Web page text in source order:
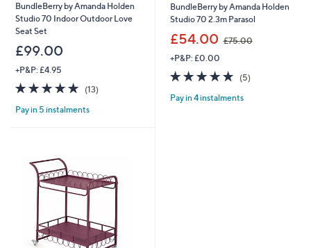
BundleBerry by Amanda Holden
Studio 70 Indoor Outdoor Love
Seat Set
£99.00
+P&P: £4.95
4.8
of
5
(13)13
Pay in 5 instalments
BundleBerry by Amanda Holden
Studio 70 2.3m Parasol
£54.00 £75.00
+P&P: £0.00
5.0
of
5
(5)5
Pay in 4 instalments